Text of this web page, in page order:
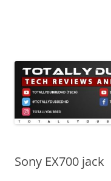
Sony EX700 jack